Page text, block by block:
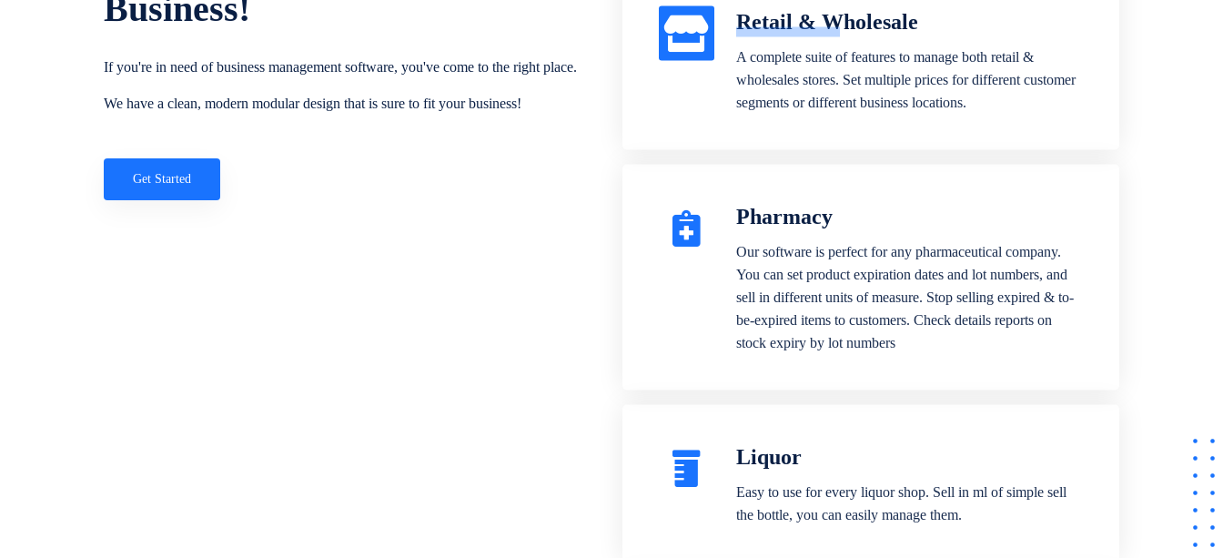
Business!
If you're in need of business management software, you've come to the right place.
We have a clean, modern modular design that is sure to fit your business!
Get Started
Retail & Wholesale
A complete suite of features to manage both retail &
wholesales stores. Set multiple prices for different customer
segments or different business locations.
Pharmacy
Our software is perfect for any pharmaceutical company.
You can set product expiration dates and lot numbers, and
sell in different units of measure. Stop selling expired & to-
be-expired items to customers. Check details reports on
stock expiry by lot numbers
Liquor
Easy to use for every liquor shop. Sell in ml of simple sell
the bottle, you can easily manage them.